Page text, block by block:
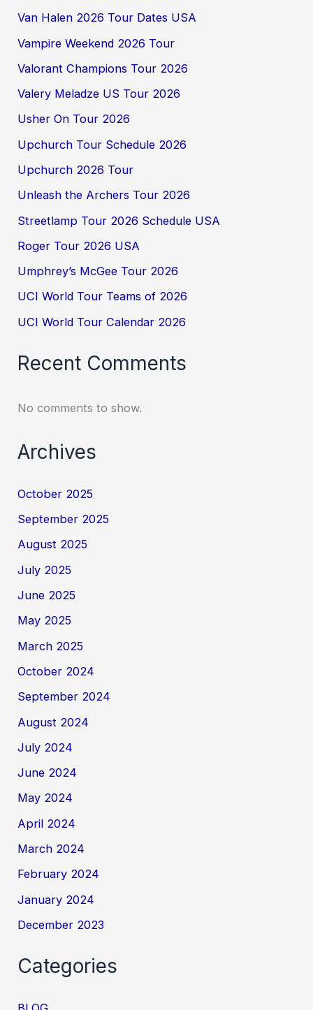
Van Halen 2026 Tour Dates USA
Vampire Weekend 2026 Tour
Valorant Champions Tour 2026
Valery Meladze US Tour 2026
Usher On Tour 2026
Upchurch Tour Schedule 2026
Upchurch 2026 Tour
Unleash the Archers Tour 2026
Streetlamp Tour 2026 Schedule USA
Roger Tour 2026 USA
Umphrey’s McGee Tour 2026
UCI World Tour Teams of 2026
UCI World Tour Calendar 2026
Recent Comments
No comments to show.
Archives
October 2025
September 2025
August 2025
July 2025
June 2025
May 2025
March 2025
October 2024
September 2024
August 2024
July 2024
June 2024
May 2024
April 2024
March 2024
February 2024
January 2024
December 2023
Categories